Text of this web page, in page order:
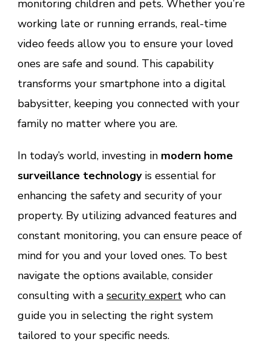
monitoring children and pets. Whether you’re
working late or running errands, real-time
video feeds allow you to ensure your loved
ones are safe and sound. This capability
transforms your smartphone into a digital
babysitter, keeping you connected with your
family no matter where you are.
In today’s world, investing in modern home
surveillance technologyis essential for
enhancing the safety and security of your
property. By utilizing advanced features and
constant monitoring, you can ensure peace of
mind for you and your loved ones. To best
navigate the options available, consider
consulting with a security expert who can
guide you in selecting the right system
tailored to your specific needs.